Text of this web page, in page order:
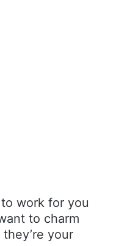
work for you
to charm
your